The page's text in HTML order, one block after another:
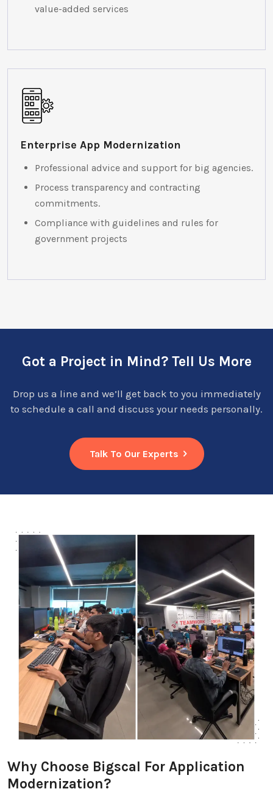
value-added services
Enterprise App Modernization
Professional advice and support for big agencies.
Process transparency and contracting
commitments.
Compliance with guidelines and rules for
government projects
Got a Project in Mind? Tell Us More
Drop us a line and we’ll get back to you immediately
to schedule a call and discuss your needs personally.
Talk To Our Experts
Why Choose Bigscal For Application
Modernization?